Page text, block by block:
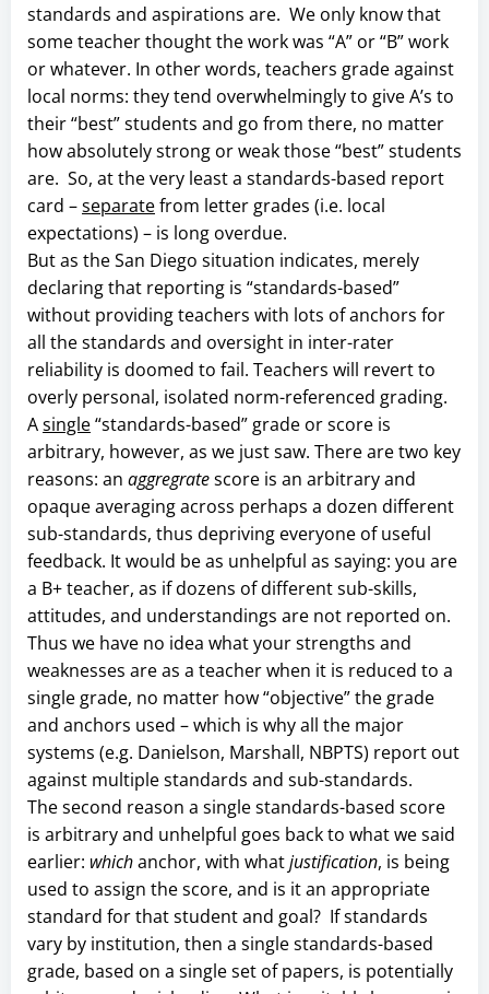
standards and aspirations are. We only know that
some teacher thought the work was “A” or “B” work
or whatever. In other words, teachers grade against
local norms: they tend overwhelmingly to give A’s to
their “best” students and go from there, no matter
how absolutely strong or weak those “best” students
are. So, at the very least a standards-based report
card –separatefrom letter grades (i.e. local
expectations) – is long overdue.
But as the San Diego situation indicates, merely
declaring that reporting is “standards-based”
without providing teachers with lots of anchors for
all the standards and oversight in inter-rater
reliability is doomed to fail. Teachers will revert to
overly personal, isolated norm-referenced grading.
Asingle“standards-based” grade or score is
arbitrary, however, as we just saw. There are two key
reasons: an aggregratescore is an arbitrary and
opaque averaging across perhaps a dozen different
sub-standards, thus depriving everyone of useful
feedback. It would be as unhelpful as saying: you are
a B+ teacher, as if dozens of different sub-skills,
attitudes, and understandings are not reported on.
Thus we have no idea what your strengths and
weaknesses are as a teacher when it is reduced to a
single grade, no matter how “objective” the grade
and anchors used – which is why all the major
systems (e.g. Danielson, Marshall, NBPTS) report out
against multiple standards and sub-standards.
The second reason a single standards-based score
is arbitrary and unhelpful goes back to what we said
earlier: whichanchor, with whatjustification, is being
used to assign the score, and is it an appropriate
standard for that student and goal? If standards
vary by institution, then a single standards-based
grade, based on a single set of papers, is potentially